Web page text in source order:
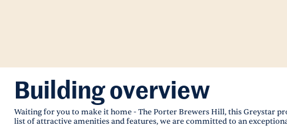
Building overview
Waiting for you to make it home - The Porter Brewers Hill, this Greystar
list of attractive amenities and features, we are committed to an